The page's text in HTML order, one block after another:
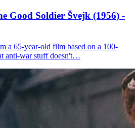
Good Soldier Švejk (1956) -
a 65-year-old film based on a 100-
anti-war stuff doesn't…